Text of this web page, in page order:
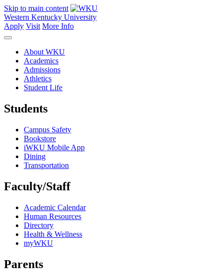
Skip to main content
Western Kentucky University
Apply Visit More Info
About WKU
Academics
Admissions
Athletics
Student Life
Students
Campus Safety
Bookstore
iWKU Mobile App
Dining
Transportation
Faculty/Staff
Academic Calendar
Human Resources
Directory
Health & Wellness
myWKU
Parents